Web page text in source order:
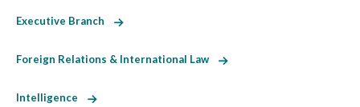
Executive Branch
Foreign Relations & International Law
Intelligence